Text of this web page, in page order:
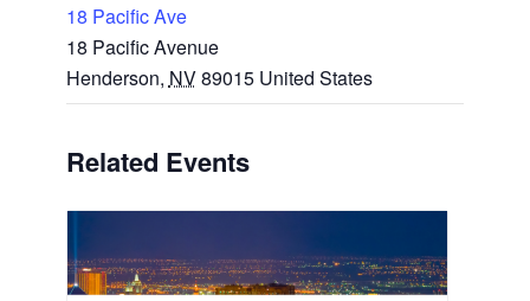
18 Pacific Ave
18 Pacific Avenue
Henderson, NV89015 United States
Related Events